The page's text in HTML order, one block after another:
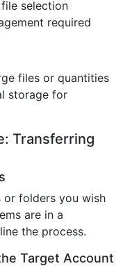
selection
required
files or quantities
storage for
Transferring
or folders you wish
are in a
the process.
Target Account